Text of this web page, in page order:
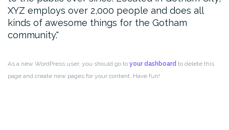
XYZ employs over 2,000 people and does all
kinds of awesome things for the Gotham
community.
As a new WordPress user, you should go to your dashboard to delete this
page and create new pages for your content. Have fun!